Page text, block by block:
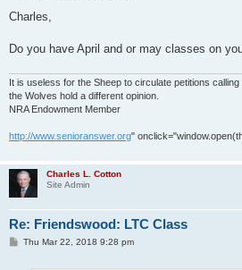
s
Charles,
Do you have April and or may classes on
It is useless for the Sheep to circulate petitions
the Wolves hold a different opinion.
NRA Endowment Member
http://www.senioranswer.org"
Charles L. Cotton
Site Admin
Re: Friendswood: LTC Class
PThu Mar 22, 2018 9:28 pm